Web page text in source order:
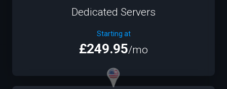
Dedicated Servers
Starting at
£249.95/mo